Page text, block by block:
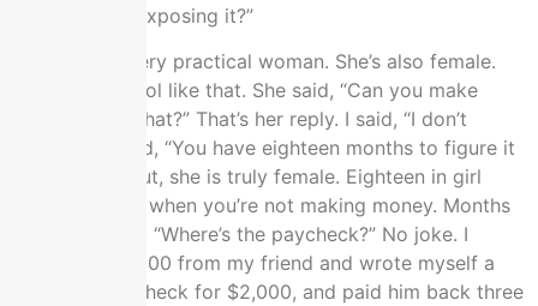
studying and exposing it?”
My wife is a very practical woman. She’s also female.
We’re old school like that. She said, “Can you make
money doing that?” That’s her reply. I said, “I don’t
know.” She said, “You have eighteen months to figure it
out.” It turns out, she is truly female. Eighteen in girl
math is fifteen when you’re not making money. Months
later, she’s like, “Where’s the paycheck?” No joke. I
borrowed $2,000 from my friend and wrote myself a
bogus salary check for $2,000, and paid him back three